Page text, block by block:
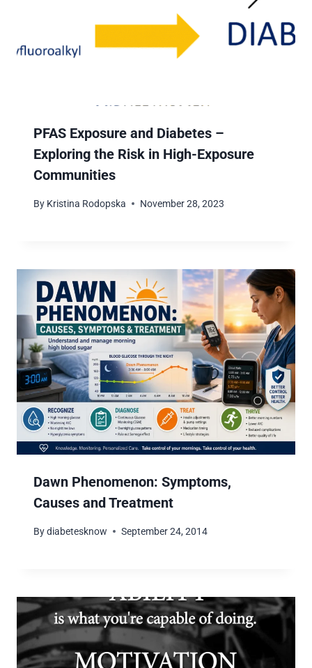
PFAS Exposure and Diabetes –
Exploring the Risk in High-Exposure
Communities
By Kristina Rodopska November 28, 2023
Dawn Phenomenon: Symptoms,
Causes and Treatment
Bydiabetesknow September 24, 2014